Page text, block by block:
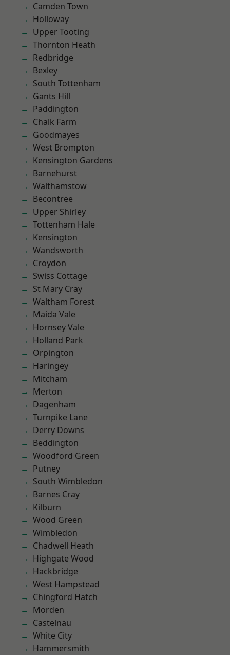
Camden Town
Holloway
Upper Tooting
Thornton Heath
Redbridge
Bexley
South Tottenham
Gants Hill
Paddington
Chalk Farm
Goodmayes
West Brompton
Kensington Gardens
Barnehurst
Walthamstow
Becontree
Upper Shirley
Tottenham Hale
Kensington
Wandsworth
Croydon
Swiss Cottage
St Mary Cray
Waltham Forest
Maida Vale
Hornsey Vale
Holland Park
Orpington
Haringey
Mitcham
Merton
Dagenham
Turnpike Lane
Derry Downs
Beddington
Woodford Green
Putney
South Wimbledon
Barnes Cray
Kilburn
Wood Green
Wimbledon
Chadwell Heath
Highgate Wood
Hackbridge
West Hampstead
Chingford Hatch
Morden
Castelnau
White City
Hammersmith